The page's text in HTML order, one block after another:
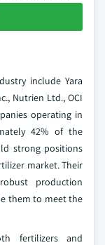
include Yara
Nutrien Ltd., OCI
operating in
42% of the
strong positions
market. Their
production
them to meet the
fertilizers and